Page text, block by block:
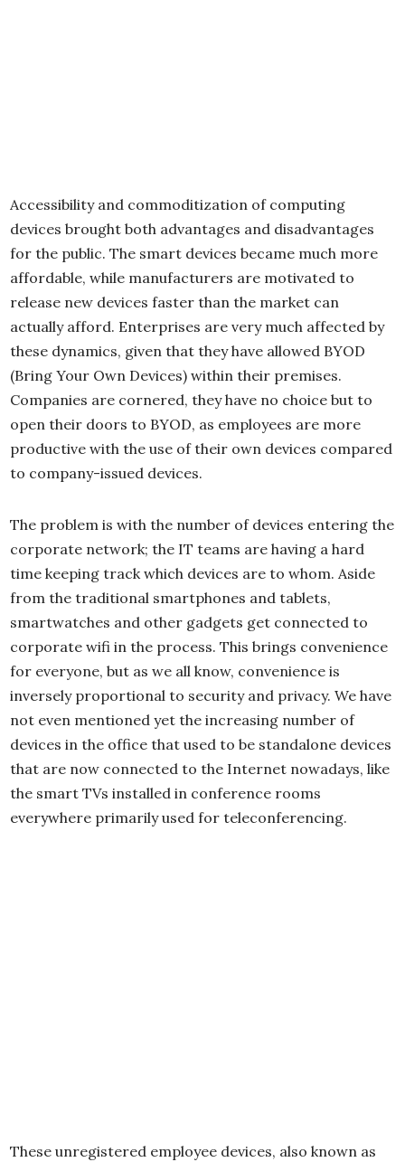
Accessibility and commoditization of computing
devices brought both advantages and disadvantages
for the public. The smart devices became much more
affordable, while manufacturers are motivated to
release new devices faster than the market can
actually afford. Enterprises are very much affected by
these dynamics, given that they have allowed BYOD
(Bring Your Own Devices) within their premises.
Companies are cornered, they have no choice but to
open their doors to BYOD, as employees are more
productive with the use of their own devices compared
to company-issued devices.
The problem is with the number of devices entering the
corporate network; the IT teams are having a hard
time keeping track which devices are to whom. Aside
from the traditional smartphones and tablets,
smartwatches and other gadgets get connected to
corporate wifi in the process. This brings convenience
for everyone, but as we all know, convenience is
inversely proportional to security and privacy. We have
not even mentioned yet the increasing number of
devices in the office that used to be standalone devices
that are now connected to the Internet nowadays, like
the smart TVs installed in conference rooms
everywhere primarily used for teleconferencing.
These unregistered employee devices, also known as